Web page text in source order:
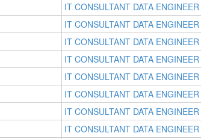
IT CONSULTANT DATA ENGINEER
IT CONSULTANT DATA ENGINEER
IT CONSULTANT DATA ENGINEER
IT CONSULTANT DATA ENGINEER
IT CONSULTANT DATA ENGINEER
IT CONSULTANT DATA ENGINEER
IT CONSULTANT DATA ENGINEER
IT CONSULTANT DATA ENGINEER